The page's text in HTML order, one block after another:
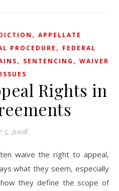
, APPELLATE
PROCEDURE , FEDERAL
, SENTENCING , WAIVER
Rights in
5, 2008
waive the right to appeal,
what they seem, especially
they define the scope of